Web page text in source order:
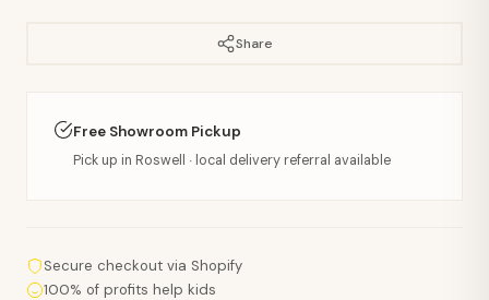
Share
Free Showroom Pickup
Pick up in Roswell · local delivery referral available
Secure checkout via Shopify
100% of profits help kids